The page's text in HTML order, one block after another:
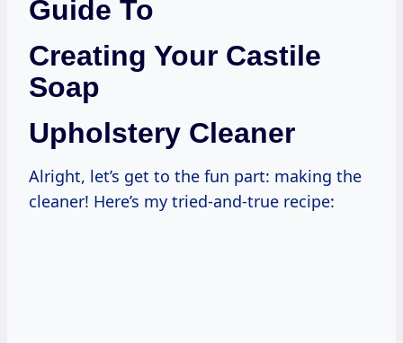
Guide To
Creating Your Castile
Soap
Upholstery Cleaner
Alright, let’s get to the fun part: making the
cleaner! Here’s my tried-and-true recipe: